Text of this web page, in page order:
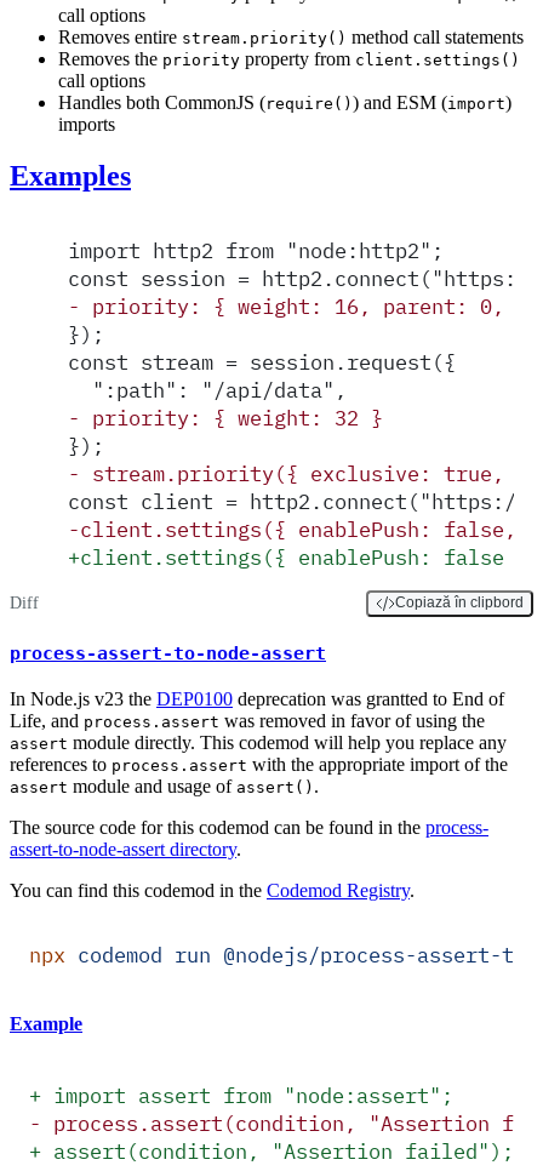
call options
Removes entire stream.priority() method call statements
Removes the priority property from client.settings()
call options
Handles both CommonJS (require() ) and ESM (import)
imports
Examples
import http2 from "node:http2";
const session = http2.connect("https://
- priority: { weight: 16, parent: 0,
});
const stream = session.request({
  ":path": "/api/data",
- priority: { weight: 32 }
});
- stream.priority({ exclusive: true,
const client = http2.connect("https://
-client.settings({ enablePush:
+client.settings({ enablePush: false
Diff Copiază în clipbord
process-assert-to-node-assert
In Node.js v23 the DEP0100 deprecation was grantted to End of
Life, and process.assert was removed in favor of using the
assert module directly. This codemod will help you replace any
references to process.assert with the appropriate import of the
assert module and usage of assert() .
The source code for this codemod can be found in the process-
assert-to-node-assert directory.
You can find this codemod in the Codemod Registry.
npx codemod run @nodejs/process-assert-
Example
+ import assert from "node:assert";
- process.assert(condition, "Assertion
+ assert(condition, "Assertion failed");